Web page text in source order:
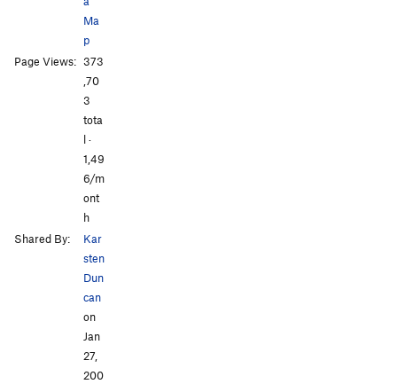
Ma
p
Page Views: 373
,70
3
tota
l ·
1,49
6/m
ont
h
Shared By:
Kar
sten
Dun
can
on
Jan
27,
200